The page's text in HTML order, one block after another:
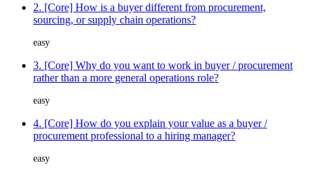
2. [Core] How is a buyer different from procurement,
sourcing, or supply chain operations?
easy
3. [Core] Why do you want to work in buyer / procurement
rather than a more general operations role?
easy
4. [Core] How do you explain your value as a buyer /
procurement professional to a hiring manager?
easy